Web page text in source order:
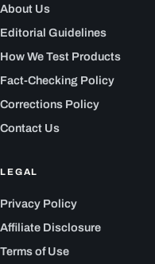
About Us
Editorial Guidelines
How We Test Products
Fact-Checking Policy
Corrections Policy
Contact Us
LEGAL
Privacy Policy
Affiliate Disclosure
Terms of Use